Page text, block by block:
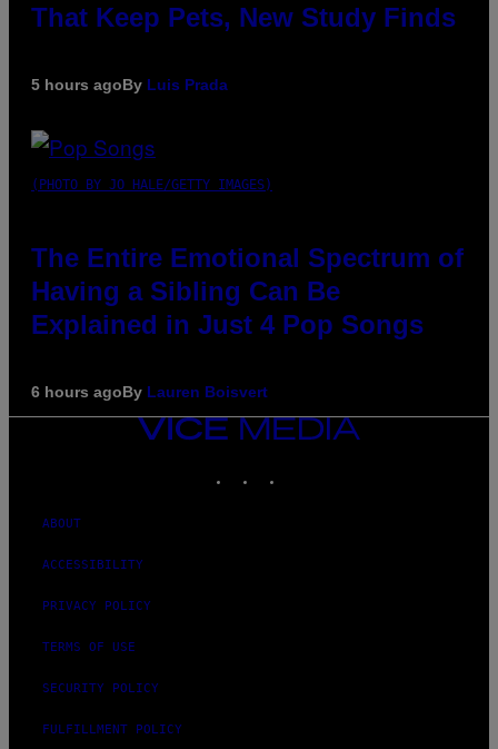
That Keep Pets, New Study Finds
5 hours agoBy Luis Prada
(PHOTO BY JO HALE/GETTY IMAGES)
The Entire Emotional Spectrum of
Having a Sibling Can Be
Explained in Just 4 Pop Songs
6 hours agoBy Lauren Boisvert
VICE
MEDIA
ABOUT
ACCESSIBILITY
PRIVACY POLICY
TERMS OF USE
SECURITY POLICY
FULFILLMENT POLICY